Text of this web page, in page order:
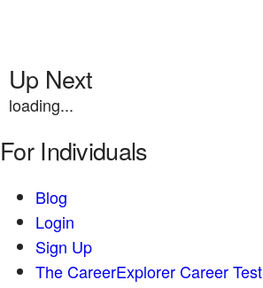
Up Next
loading...
For Individuals
Blog
Login
Sign Up
The CareerExplorer Career Test